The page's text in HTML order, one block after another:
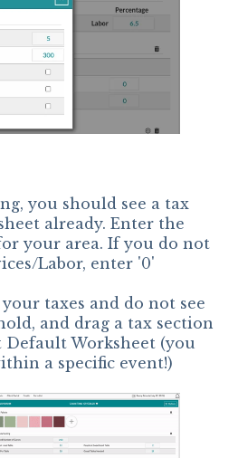
you should see a tax
already. Enter the
your area. If you do not
Labor, enter '0'
taxes and do not see
and drag a tax section
Worksheet (you
a specific event!)